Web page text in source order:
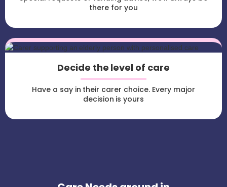
there for you
Decide the level of care
Have a say in their carer choice. Every major
decision is yours